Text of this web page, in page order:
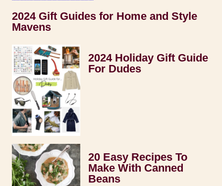
2024 Gift Guides for Home and Style
Mavens
2024 Holiday Gift Guide
For Dudes
20 Easy Recipes To
Make With Canned
Beans